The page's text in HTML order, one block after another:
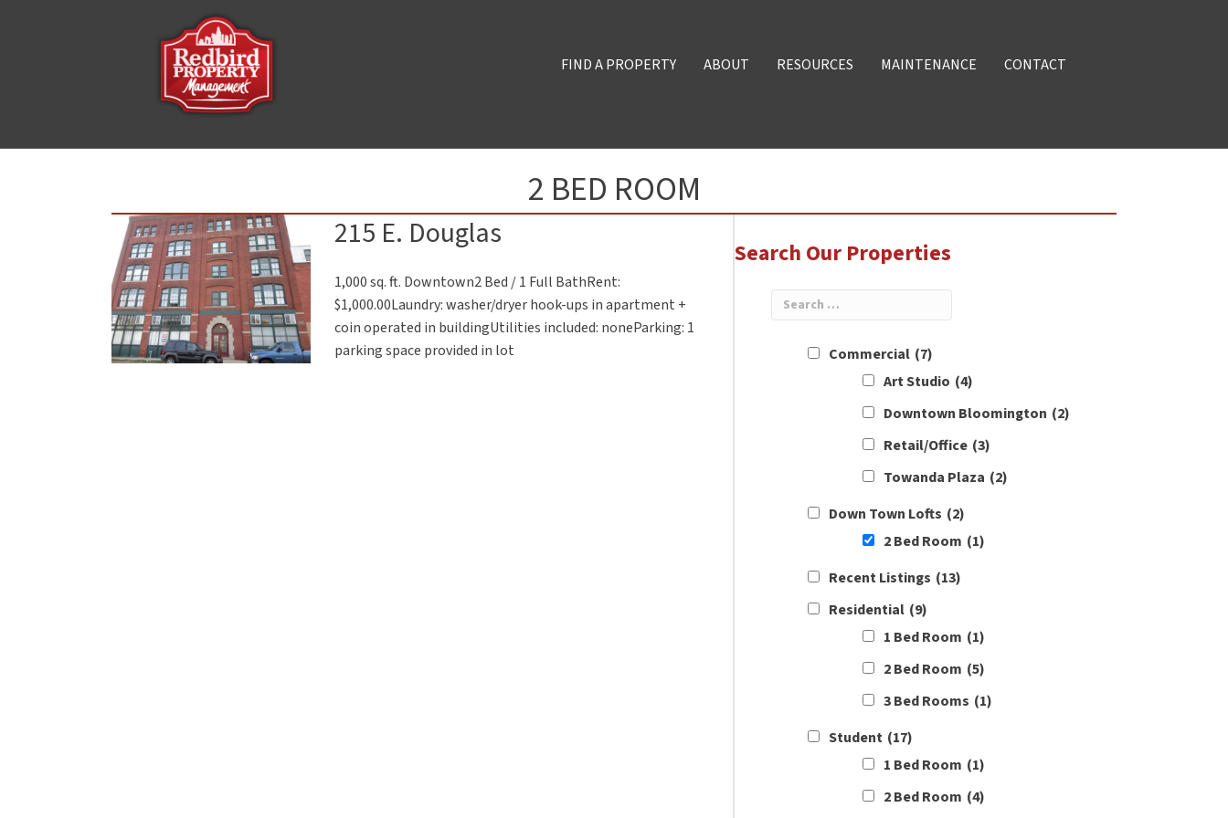
FIND A PROPERTY ABOUT RESOURCES MAINTENANCE CONTACT
2 BED ROOM
215 E. Douglas
1,000 sq. ft. Downtown2 Bed / 1 Full BathRent:
$1,000.00Laundry: washer/dryer hook-ups in apartment +
coin operated in buildingUtilities included: noneParking: 1
parking space provided in lot
Search Our Properties
Commercial (7)
Art Studio (4)
Downtown Bloomington (2)
Retail/Office (3)
Towanda Plaza (2)
Down Town Lofts (2)
2 Bed Room (1)
Recent Listings (13)
Residential (9)
1 Bed Room (1)
2 Bed Room (5)
3 Bed Rooms (1)
Student (17)
1 Bed Room (1)
2 Bed Room (4)